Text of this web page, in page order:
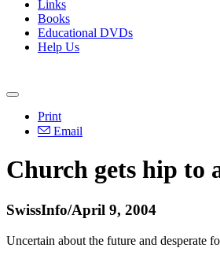
Links
Books
Educational DVDs
Help Us
Print
Email
Church gets hip to
SwissInfo/April 9, 2004
Uncertain about the future and desperate